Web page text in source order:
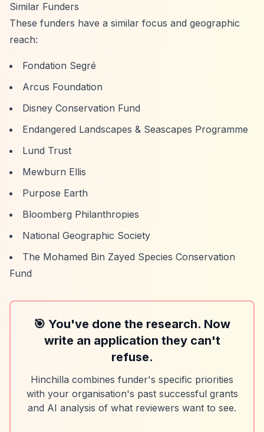
Similar Funders
These funders have a similar focus and geographic
reach:
Fondation Segré
Arcus Foundation
Disney Conservation Fund
Endangered Landscapes & Seascapes Programme
Lund Trust
Mewburn Ellis
Purpose Earth
Bloomberg Philanthropies
National Geographic Society
The Mohamed Bin Zayed Species Conservation
Fund
🎯 You've done the research. Now
write an application they can't
refuse.
Hinchilla combines funder's specific priorities
with your organisation's past successful grants
and AI analysis of what reviewers want to see.